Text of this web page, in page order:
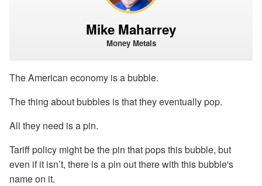
Mike Maharrey
Money Metals
The American economy is a bubble.
The thing about bubbles is that they eventually pop.
All they need is a pin.
Tariff policy might be the pin that pops this bubble, but
even if it isn’t, there is a pin out there with this bubble's
name on it.